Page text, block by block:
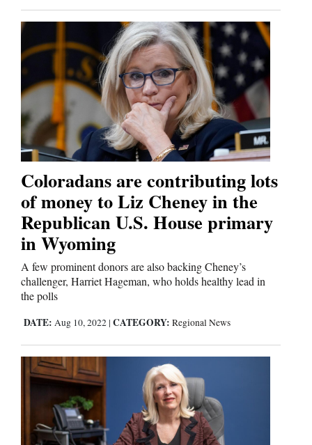
Coloradans are contributing lots
of money to Liz Cheney in the
Republican U.S. House primary
in Wyoming
A few prominent donors are also backing Cheney’s
challenger, Harriet Hageman, who holds healthy lead in
the polls
DATE: Aug 10, 2022 | CATEGORY: Regional News